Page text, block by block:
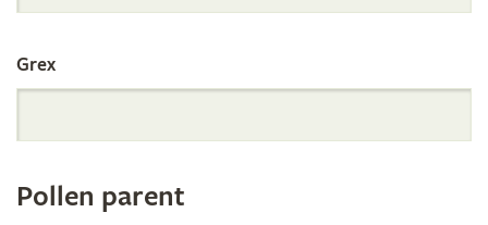
International
Orchid
Register
Grex
Pollen parent